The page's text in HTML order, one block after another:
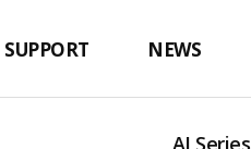
SUPPORT NEWS
AI Series